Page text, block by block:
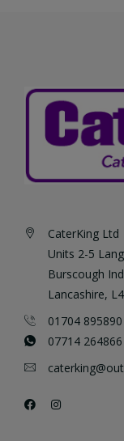
CaterKing Ltd
Units 2-5
Burscough
Lancashire,
01704 895890
07714 264866